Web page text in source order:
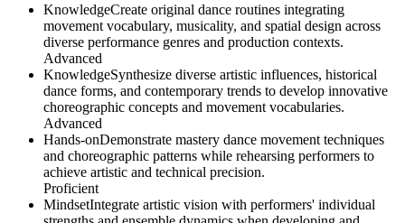
KnowledgeCreate original dance routines integrating
movement vocabulary, musicality, and spatial design across
diverse performance genres and production contexts.
Advanced
KnowledgeSynthesize diverse artistic influences, historical
dance forms, and contemporary trends to develop innovative
choreographic concepts and movement vocabularies.
Advanced
Hands-onDemonstrate mastery dance movement techniques
and choreographic patterns while rehearsing performers to
achieve artistic and technical precision.
Proficient
MindsetIntegrate artistic vision with performers' individual